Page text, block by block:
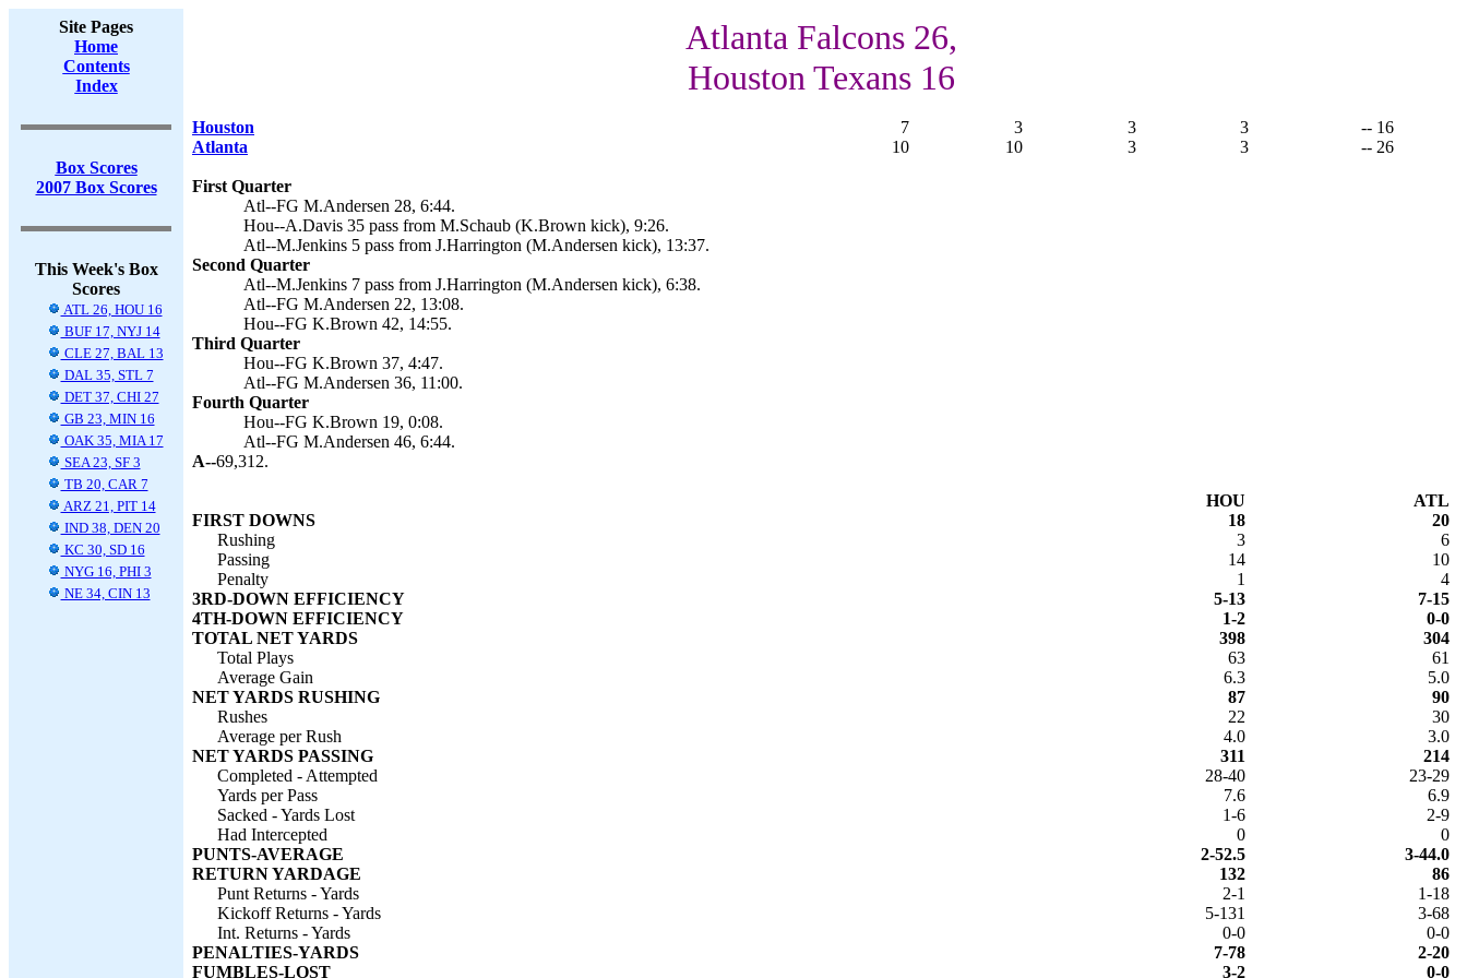
Site Pages
Home
Contents
Index
Box Scores
2007 Box Scores
This Week's Box
Scores
ATL 26, HOU 16
BUF 17, NYJ 14
CLE 27, BAL 13
DAL 35, STL 7
DET 37, CHI 27
GB 23, MIN 16
OAK 35, MIA 17
SEA 23, SF 3
TB 20, CAR 7
ARZ 21, PIT 14
IND 38, DEN 20
KC 30, SD 16
NYG 16, PHI 3
NE 34, CIN 13
Atlanta Falcons 26,
Houston Texans 16
Houston 7 3 3 3
-- 16
Atlanta
10 10 3 3 -- 26
First Quarter
Atl--FG M.Andersen 28, 6:44.
Hou--A.Davis 35 pass from M.Schaub (K.Brown kick), 9:26.
Atl--M.Jenkins 5 pass from J.Harrington (M.Andersen kick), 13:37.
Second Quarter
Atl--M.Jenkins 7 pass from J.Harrington (M.Andersen kick), 6:38.
Atl--FG M.Andersen 22, 13:08.
Hou--FG K.Brown 42, 14:55.
Third Quarter
Hou--FG K.Brown 37, 4:47.
Atl--FG M.Andersen 36, 11:00.
Fourth Quarter
Hou--FG K.Brown 19, 0:08.
Atl--FG M.Andersen 46, 6:44.
A--69,312.
HOU
ATL
FIRST DOWNS
18
20
Rushing
3
6
Passing
14
10
Penalty
1
4
3RD-DOWN EFFICIENCY
5-13
7-15
4TH-DOWN EFFICIENCY
1-2
0-0
TOTAL NET YARDS
398
304
Total Plays
63
61
Average Gain
6.3
5.0
NET YARDS RUSHING
87
90
Rushes
22
30
Average per Rush
4.0
3.0
NET YARDS PASSING
311
214
Completed - Attempted
28-40
23-29
Yards per Pass
7.6
6.9
Sacked - Yards Lost
1-6
2-9
Had Intercepted
0
0
PUNTS-AVERAGE
2-52.5
3-44.0
RETURN YARDAGE
132
86
Punt Returns - Yards
2-1
1-18
Kickoff Returns - Yards
5-131
3-68
Int. Returns - Yards
0-0
0-0
PENALTIES-YARDS
7-78
2-20
FUMBLES-LOST
3-2 0-0